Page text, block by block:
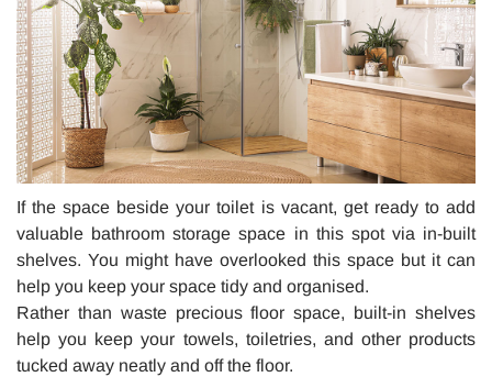
If the space beside your toilet is vacant, get ready to add
valuable bathroom storage space in this spot via in-built
shelves. You might have overlooked this space but it can
help you keep your space tidy and organised.
Rather than waste precious floor space, built-in shelves
help you keep your towels, toiletries, and other products
tucked away neatly and off the floor.